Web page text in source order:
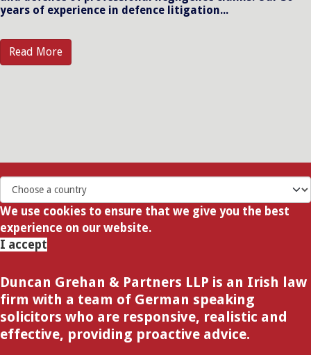
years of experience in defence litigation...
Read More
We use cookies to ensure that we give you the best
experience on our website.
I accept
Duncan Grehan & Partners LLP is an Irish law
firm with a team of German speaking
solicitors who are responsive, realistic and
effective, providing proactive advice.